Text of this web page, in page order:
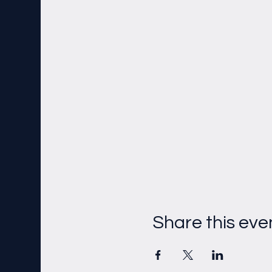
Share this